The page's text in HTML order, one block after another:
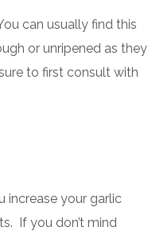
can usually find this
or unripened as they
to first consult with
increase your garlic
If you don’t mind